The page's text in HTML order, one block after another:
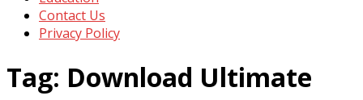
Contact Us
Privacy Policy
Tag: Download Ultimate